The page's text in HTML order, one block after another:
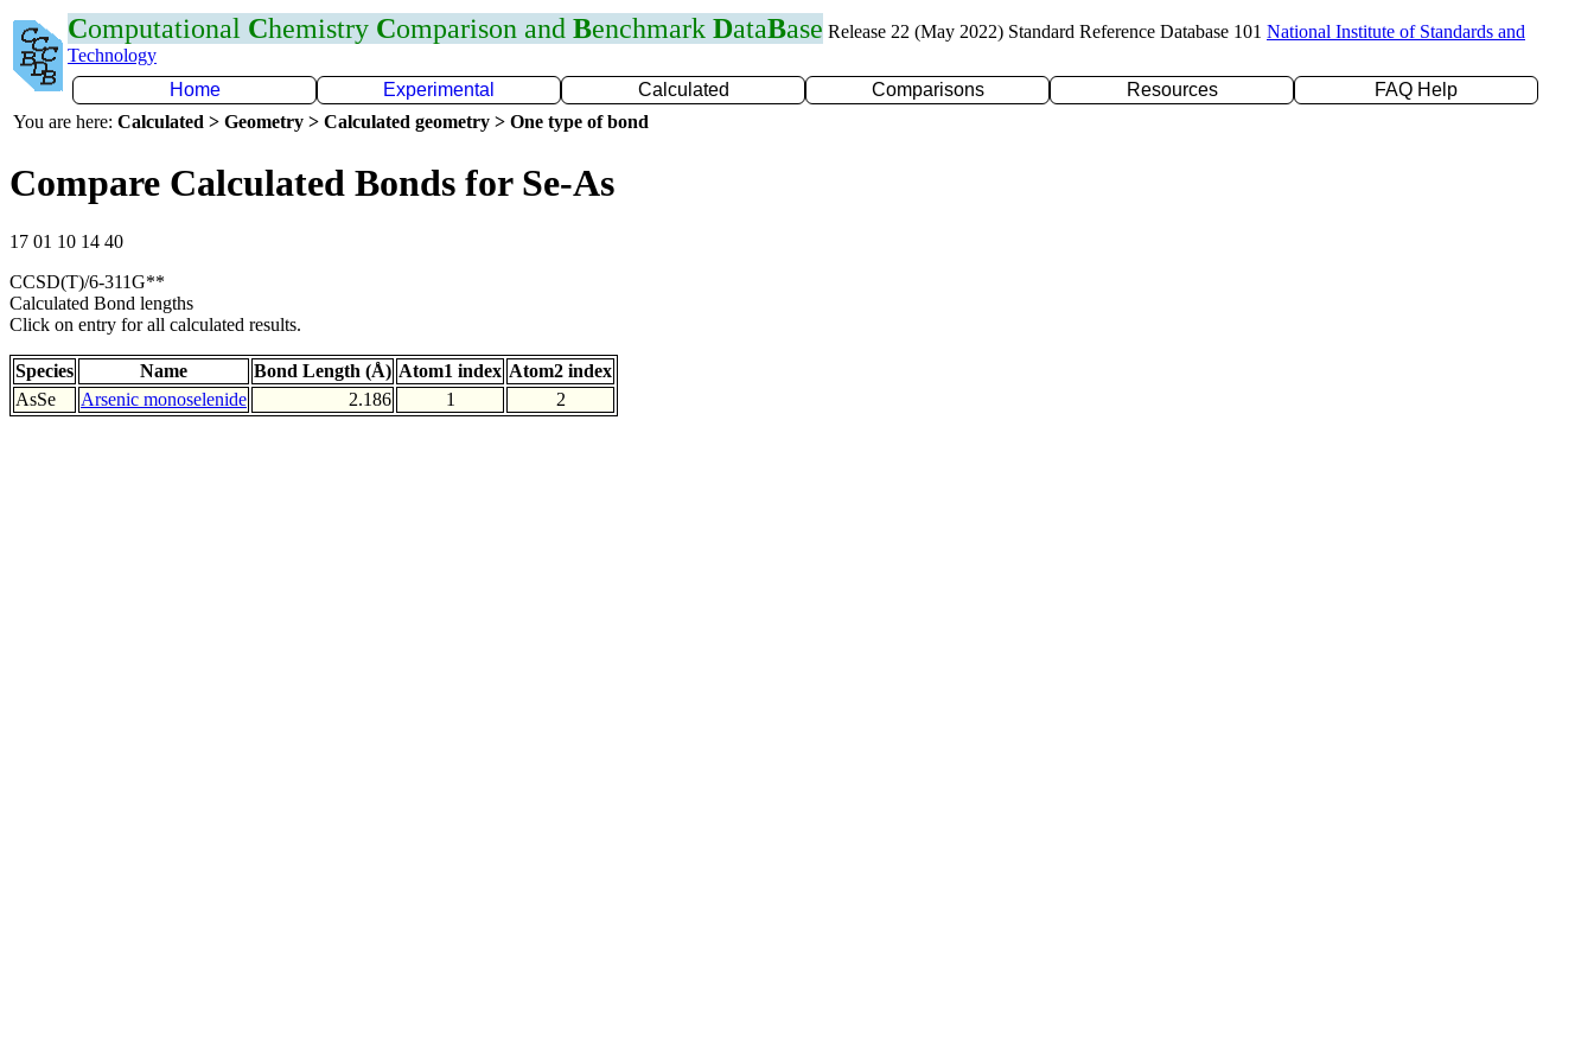
Computational Chemistry Comparison and Benchmark DataBase Release 22 (May 2022) Standard Reference Database 101 National Institute of Standards and
Technology
Home
Experimental Calculated Comparisons Resources
FAQ Help
You are here: Calculated > Geometry > Calculated geometry > One type of bond
Compare Calculated Bonds for Se-As
17 01 10 14 40
CCSD(T)/6-311G**
Calculated Bond lengths
Click on entry for all calculated results.
Species Name Bond Length (Å) Atom1 index Atom2 index
AsSe
Arsenic monoselenide 2.186 1 2